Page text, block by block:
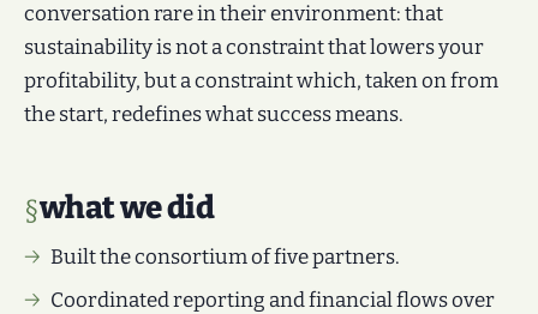
conversation rare in their environment: that
sustainability is not a constraint that lowers your
profitability, but a constraint which, taken on from
the start, redefines what success means.
what we did
Built the consortium of five partners.
Coordinated reporting and financial flows over